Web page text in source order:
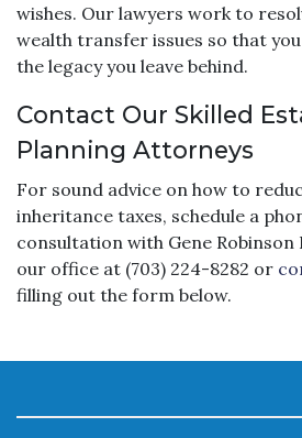
wishes. Our lawyers work to
wealth transfer issues so that
the legacy you leave behind.
Contact Our Skilled
Planning Attorneys
For sound advice on how to
inheritance taxes, schedule a
consultation with Gene Robinson
our office at (703) 224-8282 or
filling out the form below.